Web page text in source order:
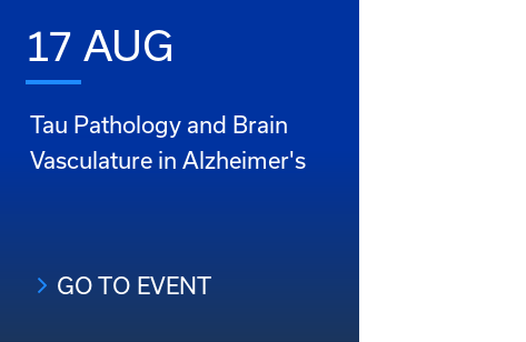
17 AUG
Tau Pathology and Brain
Vasculature in Alzheimer's
GO TO EVENT